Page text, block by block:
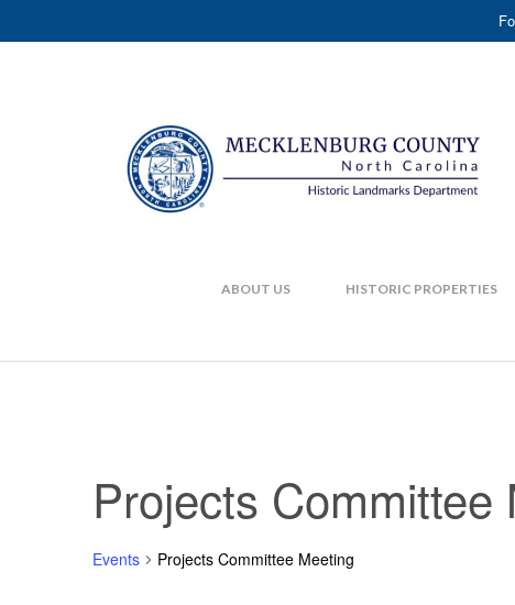
ABOUT US HISTORIC PROPERTIES
Projects Committee
Events Projects Committee Meeting